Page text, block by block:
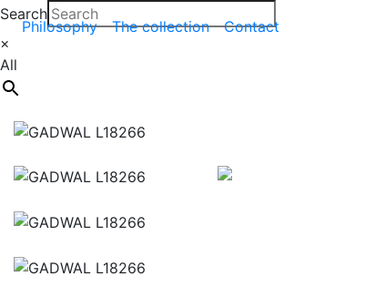
Philosophy The collection Contact
Search
×
All